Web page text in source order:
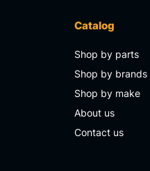
Catalog
Shop by parts
Shop by brands
Shop by make
About us
Contact us